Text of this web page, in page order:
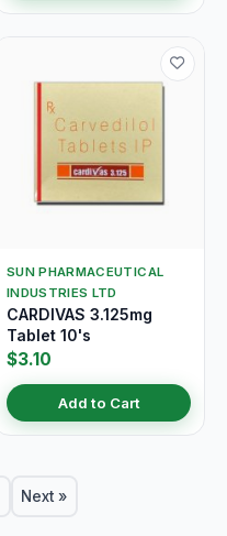
SUN PHARMACEUTICAL
INDUSTRIES LTD
CARDIVAS 3.125mg
Tablet 10's
$3.10
Add to Cart
Next »